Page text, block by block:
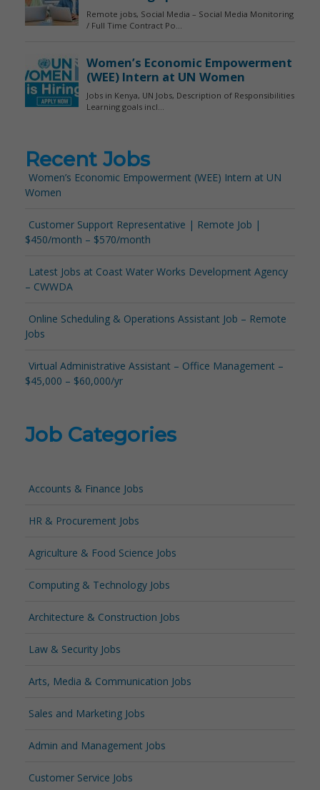
Recent Jobs
Women’s Economic Empowerment (WEE) Intern at UN
Women
Customer Support Representative | Remote Job |
$450/month – $570/month
Latest Jobs at Coast Water Works Development Agency
– CWWDA
Online Scheduling & Operations Assistant Job – Remote
Jobs
Virtual Administrative Assistant – Office Management –
$45,000 – $60,000/yr
Job Categories
Accounts & Finance Jobs
HR & Procurement Jobs
Agriculture & Food Science Jobs
Computing & Technology Jobs
Architecture & Construction Jobs
Law & Security Jobs
Arts, Media & Communication Jobs
Sales and Marketing Jobs
Admin and Management Jobs
Customer Service Jobs